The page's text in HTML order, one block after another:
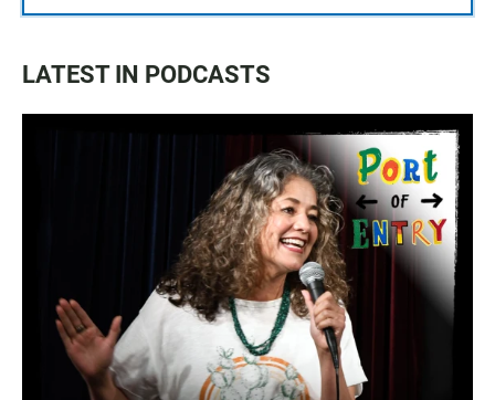
LATEST IN PODCASTS